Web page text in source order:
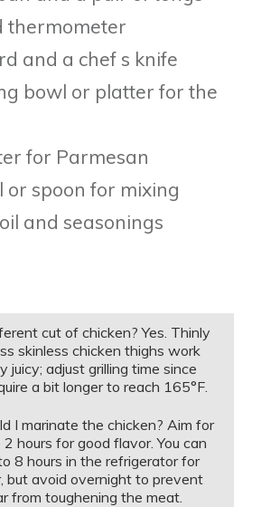
thermometer
and a chef s knife
bowl or platter for the
for Parmesan
or spoon for mixing
and seasonings
cut of chicken? Yes. Thinly
skinless chicken thighs work
juicy; adjust grilling time since
a bit longer to reach 165°F.
I marinate the chicken? Aim for
hours for good flavor. You can
8 hours in the refrigerator for
but avoid overnight to prevent
from toughening the meat.